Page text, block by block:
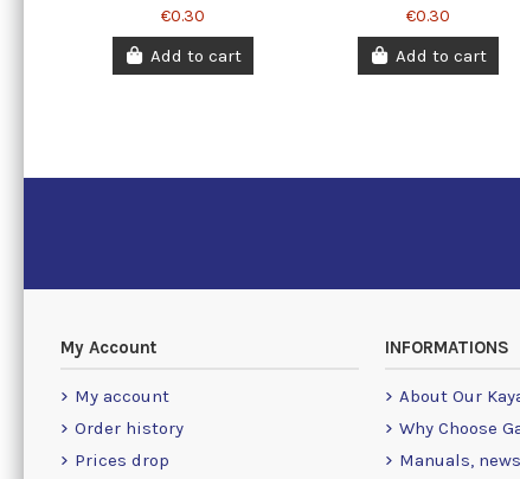
€0.30
Add to cart
€0.30
Add to cart
My Account
My account
Order history
Prices drop
INFORMATIONS
About Our
Why Choose
Manuals,